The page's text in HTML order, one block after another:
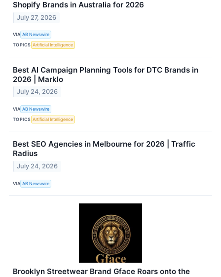
Shopify Brands in Australia for 2026
July 27, 2026
VIA AB Newswire
TOPICS Artificial Intelligence
Best AI Campaign Planning Tools for DTC Brands in
2026 | Marklo
July 24, 2026
VIA AB Newswire
TOPICS Artificial Intelligence
Best SEO Agencies in Melbourne for 2026 | Traffic
Radius
July 24, 2026
VIA AB Newswire
Brooklyn Streetwear Brand Gface Roars onto the